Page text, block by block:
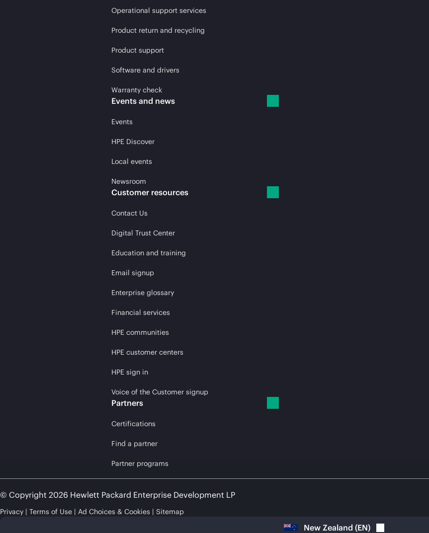
Operational support services
Product return and recycling
Product support
Software and drivers
Warranty check
Events and news
Events
HPE Discover
Local events
Newsroom
Customer resources
Contact Us
Digital Trust Center
Education and training
Email signup
Enterprise glossary
Financial services
HPE communities
HPE customer centers
HPE sign in
Voice of the Customer signup
Partners
Certifications
Find a partner
Partner programs
© Copyright 2026 Hewlett Packard Enterprise Development LP
Privacy Terms of Use Ad Choices & Cookies Sitemap
New Zealand (EN)